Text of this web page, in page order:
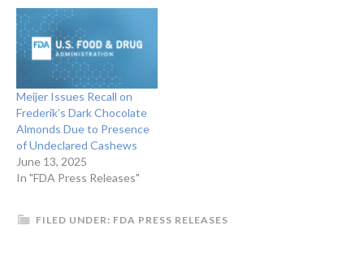
Meijer Issues Recall on
Frederik’s Dark Chocolate
Almonds Due to Presence
of Undeclared Cashews
June 13, 2025
In "FDA Press Releases"
FILED UNDER: FDA PRESS RELEASES